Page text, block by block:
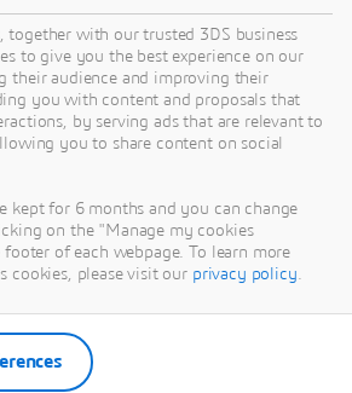
together with our trusted 3DS business
to give you the best experience on our
their audience and improving their
you with content and proposals that
by serving ads that are relevant to
you to share content on social
kept for 6 months and you can change
on the "Manage my cookies
of each webpage. To learn more
cookies, please visit our privacy policy.